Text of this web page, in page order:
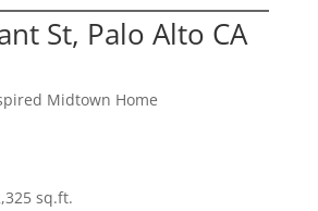
St, Palo Alto CA
Midtown Home
sq.ft.